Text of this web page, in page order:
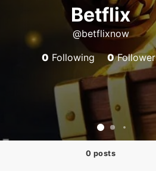
Betflix
@betflixnow
0 Following 0
0 posts